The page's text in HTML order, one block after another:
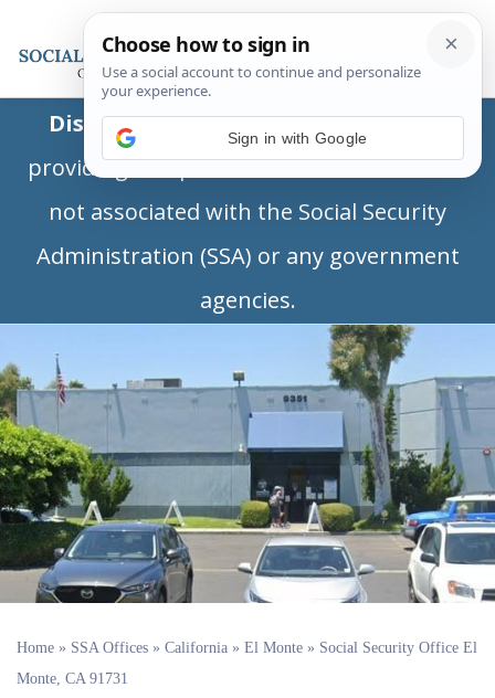
Disclaimer:This is a private business
providing independent information and is
not associated with the Social Security
Administration (SSA) or any government
agencies.
Home » SSA Offices » California » El Monte » Social Security Office El
Monte, CA 91731
Sign in with Google